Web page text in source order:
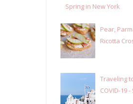
Spring in New York
Pear,
Ricotta
Traveling
COVID-19